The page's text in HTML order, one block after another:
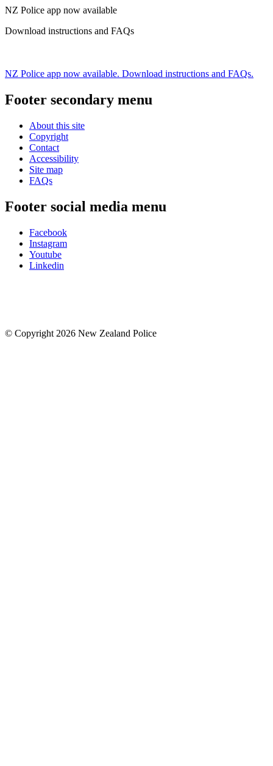
NZ Police app now available
Download instructions and FAQs
NZ Police app now available. Download instructions and FAQs.
Footer secondary menu
About this site
Copyright
Contact
Accessibility
Site map
FAQs
Footer social media menu
Facebook
Instagram
Youtube
Linkedin
© Copyright 2026 New Zealand Police